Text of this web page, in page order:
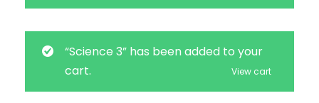
“Science 3” has been added to your
cart.
View cart